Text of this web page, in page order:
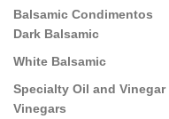
Balsamic Condimentos
Dark Balsamic
White Balsamic
Specialty Oil and Vinegar
Vinegars